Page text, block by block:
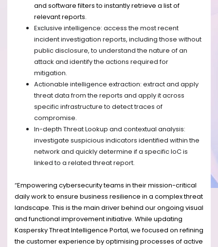
and software filters to instantly retrieve a list of
relevant reports.
Exclusive intelligence: access the most recent
incident investigation reports, including those without
public disclosure, to understand the nature of an
attack and identify the actions required for
mitigation.
Actionable intelligence extraction: extract and apply
threat data from the reports and apply it across
specific infrastructure to detect traces of
compromise.
In-depth Threat Lookup and contextual analysis:
investigate suspicious indicators identified within the
network and quickly determine if a specific IoC is
linked to a related threat report.
“Empowering cybersecurity teams in their mission-critical
daily work to ensure business resilience in a complex threat
landscape. This is the main driver behind our ongoing visual
and functional improvement initiative. While updating
Kaspersky Threat Intelligence Portal, we focused on refining
the customer experience by optimising processes of active